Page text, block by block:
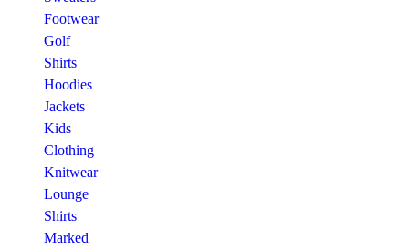
Footwear
Golf
Shirts
Hoodies
Jackets
Kids
Clothing
Knitwear
Lounge
Shirts
Marked